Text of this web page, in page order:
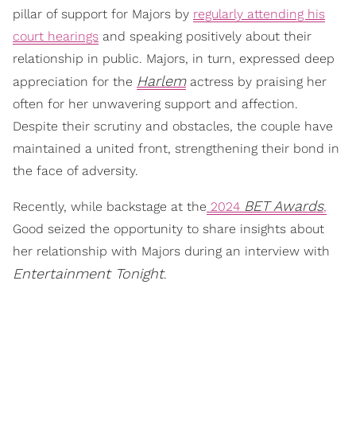
pillar of support for Majors by regularly attending his
court hearings and speaking positively about their
relationship in public. Majors, in turn, expressed deep
appreciation for the Harlemactress by praising her
often for her unwavering support and affection.
Despite their scrutiny and obstacles, the couple have
maintained a united front, strengthening their bond in
the face of adversity.
Recently, while backstage at the 2024 BET Awards,
Good seized the opportunity to share insights about
her relationship with Majors during an interview with
Entertainment Tonight.